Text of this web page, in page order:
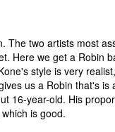
The two artists most
Here we get a Robin
style is very
us a Robin that's is
16-year-old. His
is good.